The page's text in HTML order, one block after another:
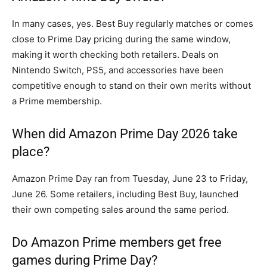
In many cases, yes. Best Buy regularly matches or comes
close to Prime Day pricing during the same window,
making it worth checking both retailers. Deals on
Nintendo Switch, PS5, and accessories have been
competitive enough to stand on their own merits without
a Prime membership.
When did Amazon Prime Day 2026 take
place?
Amazon Prime Day ran from Tuesday, June 23 to Friday,
June 26. Some retailers, including Best Buy, launched
their own competing sales around the same period.
Do Amazon Prime members get free
games during Prime Day?